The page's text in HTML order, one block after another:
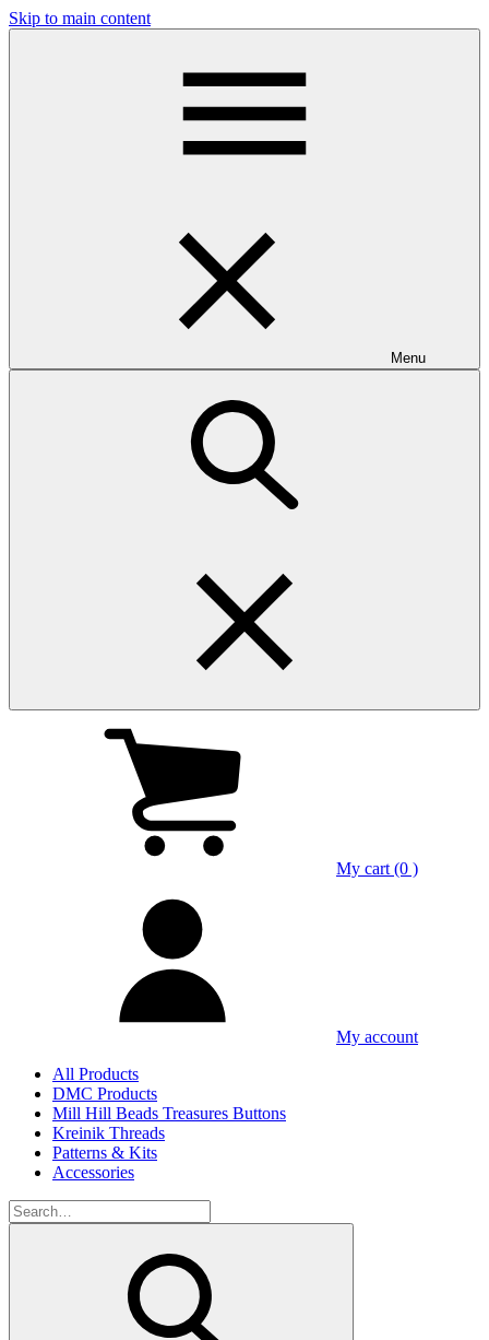
Skip to main content
Menu
My cart (0 )
My account
All Products
DMC Products
Mill Hill Beads Treasures Buttons
Kreinik Threads
Patterns & Kits
Accessories